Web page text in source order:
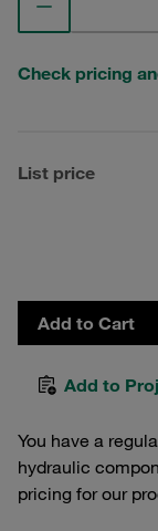
Check pricing
List price
Add to Cart
Add to
You have a
hydraulic
pricing for our